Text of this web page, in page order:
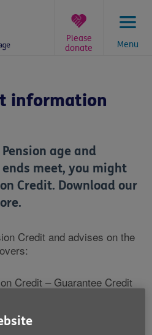
Menu
Please
donate
information
age and
meet, you might
Credit. Download our
Credit and advises on the
Credit – Guarantee Credit
with claiming Pension